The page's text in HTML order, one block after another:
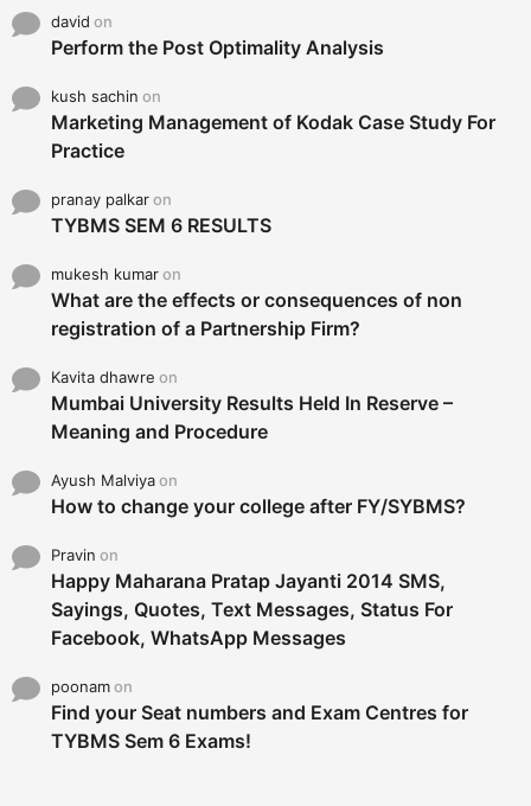
david on
Perform the Post Optimality Analysis
kush sachin on
Marketing Management of Kodak Case Study For
Practice
pranay palkaron
TYBMS SEM 6 RESULTS
mukesh kumaron
What are the effects or consequences of non
registration of a Partnership Firm?
Kavita dhawre on
Mumbai University Results Held In Reserve –
Meaning and Procedure
Ayush Malviyaon
How to change your college after FY/SYBMS?
Pravin on
Happy Maharana Pratap Jayanti 2014 SMS,
Sayings, Quotes, Text Messages, Status For
Facebook, WhatsApp Messages
poonamon
Find your Seat numbers and Exam Centres for
TYBMS Sem 6 Exams!